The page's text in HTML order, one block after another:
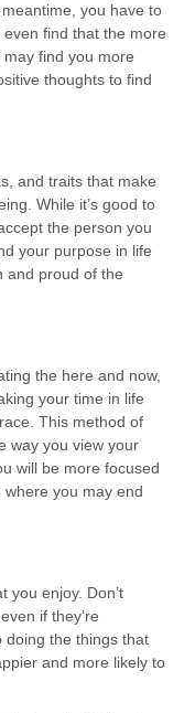
you have to
even find that the more
find you more
thoughts to find
and traits that make
While it’s good to
the person you
your purpose in life
and proud of the
the here and now,
your time in life
This method of
way you view your
will be more focused
you may end
you enjoy. Don’t
if they’re
doing the things that
and more likely to